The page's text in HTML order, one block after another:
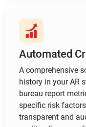
Automated
A comprehensive
history in your AR
bureau report
specific risk
transparent and